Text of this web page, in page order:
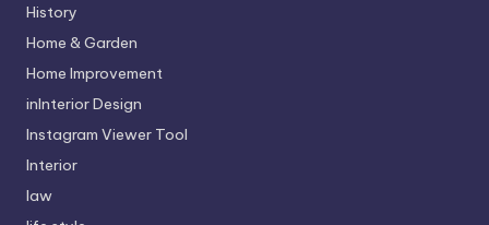
History
Home & Garden
Home Improvement
inInterior Design
Instagram Viewer Tool
Interior
law